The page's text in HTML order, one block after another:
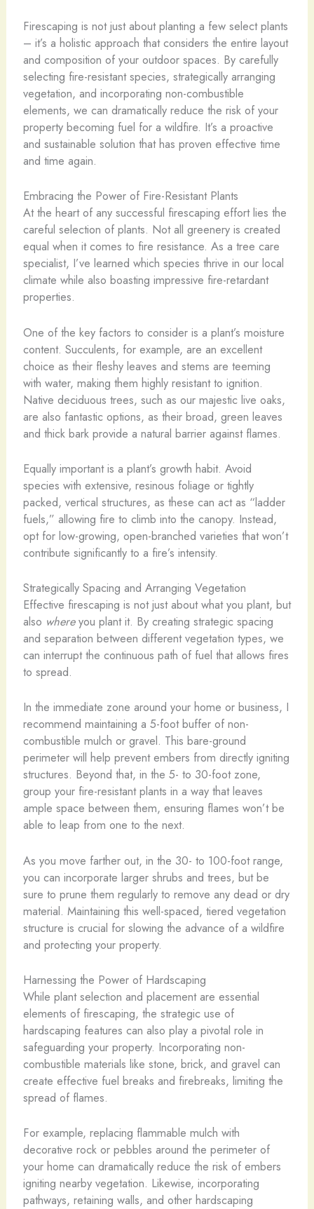
Firescaping is not just about planting a few select plants
– it’s a holistic approach that considers the entire layout
and composition of your outdoor spaces. By carefully
selecting fire-resistant species, strategically arranging
vegetation, and incorporating non-combustible
elements, we can dramatically reduce the risk of your
property becoming fuel for a wildfire. It’s a proactive
and sustainable solution that has proven effective time
and time again.
Embracing the Power of Fire-Resistant Plants
At the heart of any successful firescaping effort lies the
careful selection of plants. Not all greenery is created
equal when it comes to fire resistance. As a tree care
specialist, I’ve learned which species thrive in our local
climate while also boasting impressive fire-retardant
properties.
One of the key factors to consider is a plant’s moisture
content. Succulents, for example, are an excellent
choice as their fleshy leaves and stems are teeming
with water, making them highly resistant to ignition.
Native deciduous trees, such as our majestic live oaks,
are also fantastic options, as their broad, green leaves
and thick bark provide a natural barrier against flames.
Equally important is a plant’s growth habit. Avoid
species with extensive, resinous foliage or tightly
packed, vertical structures, as these can act as “ladder
fuels,” allowing fire to climb into the canopy. Instead,
opt for low-growing, open-branched varieties that won’t
contribute significantly to a fire’s intensity.
Strategically Spacing and Arranging Vegetation
Effective firescaping is not just about what you plant, but
also whereyou plant it. By creating strategic spacing
and separation between different vegetation types, we
can interrupt the continuous path of fuel that allows fires
to spread.
In the immediate zone around your home or business, I
recommend maintaining a 5-foot buffer of non-
combustible mulch or gravel. This bare-ground
perimeter will help prevent embers from directly igniting
structures. Beyond that, in the 5- to 30-foot zone,
group your fire-resistant plants in a way that leaves
ample space between them, ensuring flames won’t be
able to leap from one to the next.
As you move farther out, in the 30- to 100-foot range,
you can incorporate larger shrubs and trees, but be
sure to prune them regularly to remove any dead or dry
material. Maintaining this well-spaced, tiered vegetation
structure is crucial for slowing the advance of a wildfire
and protecting your property.
Harnessing the Power of Hardscaping
While plant selection and placement are essential
elements of firescaping, the strategic use of
hardscaping features can also play a pivotal role in
safeguarding your property. Incorporating non-
combustible materials like stone, brick, and gravel can
create effective fuel breaks and firebreaks, limiting the
spread of flames.
For example, replacing flammable mulch with
decorative rock or pebbles around the perimeter of
your home can dramatically reduce the risk of embers
igniting nearby vegetation. Likewise, incorporating
pathways, retaining walls, and other hardscaping